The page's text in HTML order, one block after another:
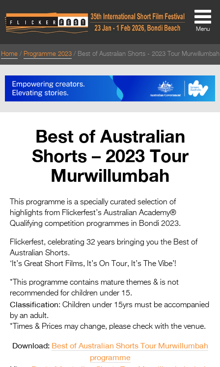
About
Directors Welcome
Team
Festival Credits
Festival Archive
Contact Us
Entries 2027
Flickerfest Entries
2027
2026 Tour
Partners
Media
Menu
Home Programme 2023 Best of Australian Shorts - 2023 Tour Murwillumbah
Best of Australian
Shorts – 2023 Tour
Murwillumbah
This programme is a specially curated selection of
highlights from Flickerfest’s Australian Academy®
Qualifying competition programmes in Bondi 2023.
Flickerfest, celebrating 32 years bringing you the Best of
Australian Shorts.
‘It’s Great Short Films, It’s On Tour, It’s The Vibe’!
*This programme contains mature themes & is not
recommended for children under 15.
Classification: Children under 15yrs must be accompanied
by an adult.
*Times & Prices may change, please check with the venue.
Download: Best of Australian Shorts Tour Murwillumbah
programme